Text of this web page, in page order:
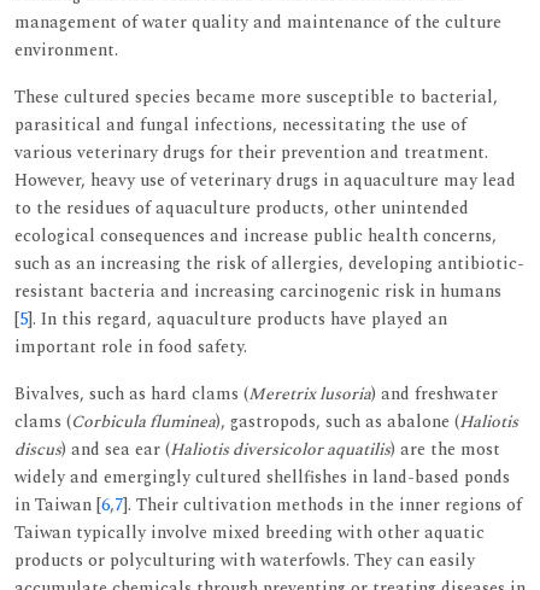
management of water quality and maintenance of the culture
environment.
These cultured species became more susceptible to bacterial,
parasitical and fungal infections, necessitating the use of
various veterinary drugs for their prevention and treatment.
However, heavy use of veterinary drugs in aquaculture may lead
to the residues of aquaculture products, other unintended
ecological consequences and increase public health concerns,
such as an increasing the risk of allergies, developing antibiotic-
resistant bacteria and increasing carcinogenic risk in humans
[5]. In this regard, aquaculture products have played an
important role in food safety.
Bivalves, such as hard clams (Meretrix lusoria) and freshwater
clams (Corbicula fluminea), gastropods, such as abalone (Haliotis
discus) and sea ear (Haliotis diversicolor aquatilis) are the most
widely and emergingly cultured shellfishes in land-based ponds
in Taiwan [6,7]. Their cultivation methods in the inner regions of
Taiwan typically involve mixed breeding with other aquatic
products or polyculturing with waterfowls. They can easily